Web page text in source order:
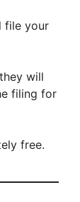
file your
will
filing for
free.